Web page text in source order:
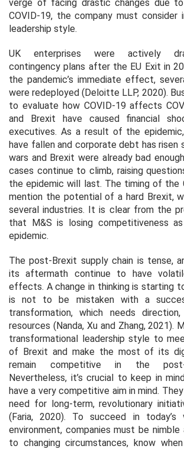
verge of facing drastic changes due
COVID-19, the company must consider
leadership style.
UK enterprises were actively
contingency plans after the EU Exit in
the pandemic’s immediate effect,
were redeployed (Deloitte LLP, 2020).
to evaluate how COVID-19 affects
and Brexit have caused financial
executives. As a result of the
have fallen and corporate debt has risen
wars and Brexit were already bad
cases continue to climb, raising
the epidemic will last. The timing of the
mention the potential of a hard Brexit,
several industries. It is clear from the
that M&S is losing competitiveness
epidemic.
The post-Brexit supply chain is tense,
its aftermath continue to have
effects. A change in thinking is starting
is not to be mistaken with a
transformation, which needs
resources (Nanda, Xu and Zhang, 2021).
transformational leadership style to
of Brexit and make the most of its
remain competitive in the post-
Nevertheless, it’s crucial to keep in
have a very competitive aim in mind.
need for long-term, revolutionary
(Faria, 2020). To succeed in today’s
environment, companies must be nimble
to changing circumstances, know